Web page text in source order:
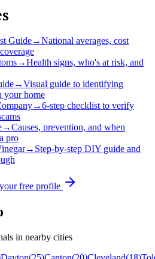
Guide→National averages, cost
→Health signs, who's at risk, and
→Visual guide to identifying
your home
→6-step checklist to verify
→Causes, prevention, and when
pro
→ Step-by-step DIY guide and
free profile
in nearby cities